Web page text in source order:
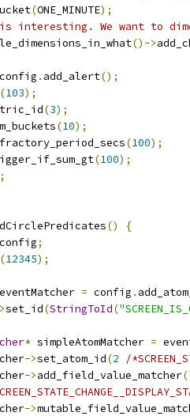
(ONE_MINUTE);
interesting. We want to
()->
config . add_alert();
(103);
(3);
(10);
(100);
(100);
;
()
{
config;
(12345);
eventMatcher = config .
set_id(StringToId(
* simpleAtomMatcher =
->set_atom_id(2
/
->add_field_value_matcher
->